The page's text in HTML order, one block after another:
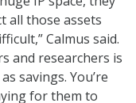
all those assets
Calmus said.
and researchers is
savings. You’re
for them to